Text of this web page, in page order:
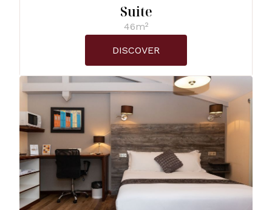
Suite
46m²
DISCOVER